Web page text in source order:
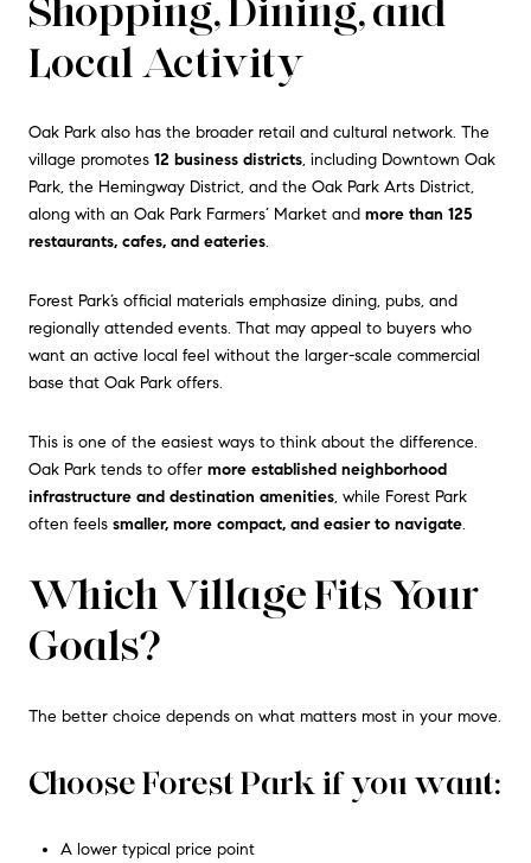
Local Activity
Oak Park also has the broader retail and cultural network. The
village promotes 12 business districts, including Downtown Oak
Park, the Hemingway District, and the Oak Park Arts District,
along with an Oak Park Farmers’ Market and more than 125
restaurants, cafes, and eateries.
Forest Park’s official materials emphasize dining, pubs, and
regionally attended events. That may appeal to buyers who
want an active local feel without the larger-scale commercial
base that Oak Park offers.
This is one of the easiest ways to think about the difference.
Oak Park tends to offer more established neighborhood
infrastructure and destination amenities, while Forest Park
often feels smaller, more compact, and easier to navigate.
Which Village Fits Your
Goals?
The better choice depends on what matters most in your move.
Choose Forest Park if you want:
A lower typical price point